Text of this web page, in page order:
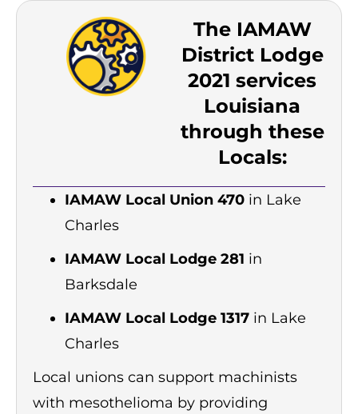
The IAMAW
District Lodge
2021 services
Louisiana
through these
Locals:
IAMAW Local Union 470 in Lake
Charles
IAMAW Local Lodge 281 in
Barksdale
IAMAW Local Lodge 1317 in Lake
Charles
Local unions can support machinists
with mesothelioma by providing